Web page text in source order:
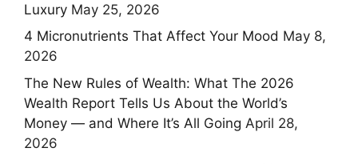
Luxury May 25, 2026
4 Micronutrients That Affect Your Mood May 8,
2026
The New Rules of Wealth: What The 2026
Wealth Report Tells Us About the World’s
Money — and Where It’s All Going April 28,
2026